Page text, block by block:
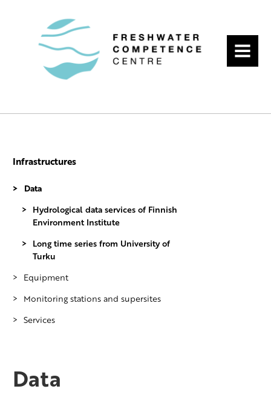
MENU
Infrastructures
Data
Hydrological data services of Finnish
Environment Institute
Long time series from University of
Turku
Equipment
Bathymetric drone laser scanner
Field measurement platform EnviStation
Laserscanning sensors for hydrological
Monitoring stations and supersites
Lake Pyhäjärvi monitoring station
River Lepsämänjoki monitoring station
in River Vantaanjoki sub-basin
Services
Data